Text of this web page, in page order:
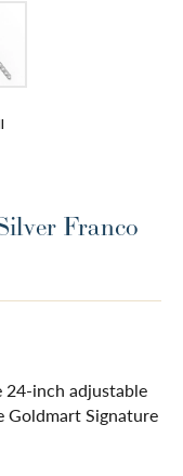
Franco
inch adjustable
Goldmart Signature